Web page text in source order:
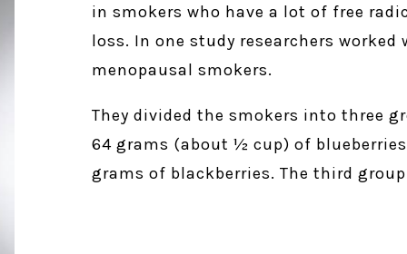
in smokers who have a lot of free
loss. In one study researchers
menopausal smokers.
They divided the smokers into three
64 grams (about ½ cup) of
grams of blackberries. The third